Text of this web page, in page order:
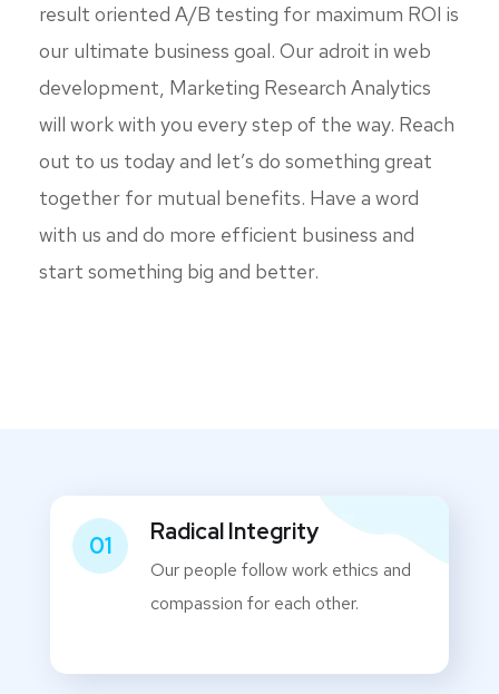
result oriented A/B testing for maximum ROI is
our ultimate business goal. Our adroit in web
development, Marketing Research Analytics
will work with you every step of the way. Reach
out to us today and let’s do something great
together for mutual benefits. Have a word
with us and do more efficient business and
start something big and better.
01 Radical Integrity
Our people follow work ethics and
compassion for each other.